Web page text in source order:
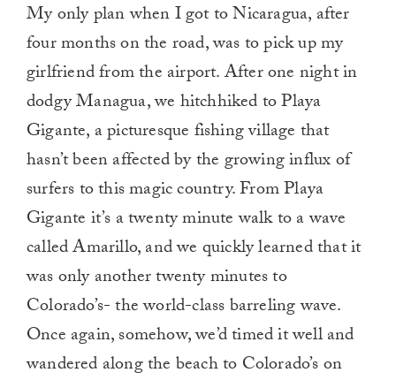
My only plan when I got to Nicaragua, after
four months on the road, was to pick up my
girlfriend from the airport. After one night in
dodgy Managua, we hitchhiked to Playa
Gigante, a picturesque fishing village that
hasn’t been affected by the growing influx of
surfers to this magic country. From Playa
Gigante it’s a twenty minute walk to a wave
called Amarillo, and we quickly learned that it
was only another twenty minutes to
Colorado’s- the world-class barreling wave.
Once again, somehow, we’d timed it well and
wandered along the beach to Colorado’s on